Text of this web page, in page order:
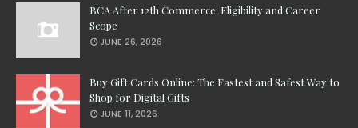
BCA After 12th Commerce: Eligibility and Career
Scope
JUNE 26, 2026
Buy Gift Cards Online: The Fastest and Safest Way to
Shop for Digital Gifts
JUNE 11, 2026